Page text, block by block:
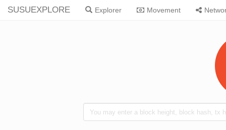
SUSUEXPLORE Explorer Movement